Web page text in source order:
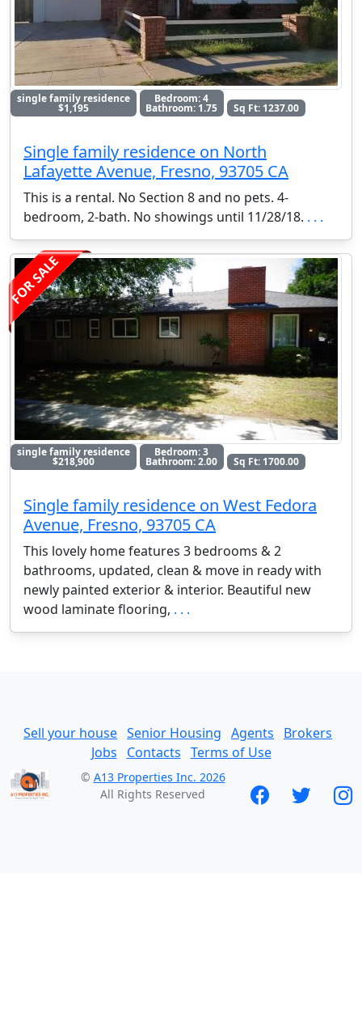
single family residence
$1,195
Bedroom: 4
Bathroom: 1.75 Sq Ft: 1237.00
Single family residence on North
Lafayette Avenue, Fresno, 93705 CA
This is a rental. No Section 8 and no pets. 4-
bedroom, 2-bath. No showings until 11/28/18. . . .
FOR SALE
single family residence
$218,900
Bedroom: 3
Bathroom: 2.00 Sq Ft: 1700.00
Single family residence on West Fedora
Avenue, Fresno, 93705 CA
This lovely home features 3 bedrooms & 2
bathrooms, updated, clean & move in ready with
newly painted exterior & interior. Beautiful new
wood laminate flooring, . . .
Sell your house Senior Housing Agents
Brokers
Jobs
Contacts Terms of Use
© A13 Properties Inc. 2026
All Rights Reserved